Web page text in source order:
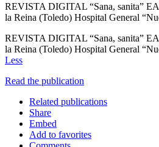
REVISTA DIGITAL “Sana, sanita”
la Reina (Toledo) Hospital General
REVISTA DIGITAL “Sana, sanita”
la Reina (Toledo) Hospital General
Less
Read the publication
Related publications
Share
Embed
Add to favorites